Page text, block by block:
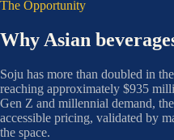
The Opportunity
Why Asian
Soju has more than doubled in
reaching approximately $935
Gen Z and millennial demand,
accessible pricing, validated by
the space.